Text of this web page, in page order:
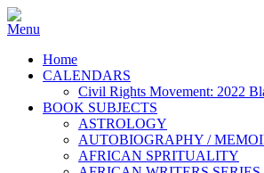
Home
CALENDARS
Civil Rights Movement: 2022
BOOK SUBJECTS
ASTROLOGY
AUTOBIOGRAPHY /
AFRICAN SPRITUALITY